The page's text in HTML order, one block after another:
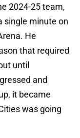
2024-25 team,
single minute on
He
that required
until
and
it became
was going